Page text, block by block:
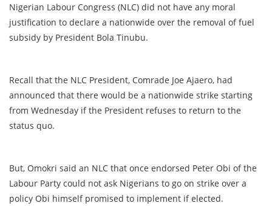
Nigerian Labour Congress (NLC) did not have any moral
justification to declare a nationwide over the removal of fuel
subsidy by President Bola Tinubu.
Recall that the NLC President, Comrade Joe Ajaero, had
announced that there would be a nationwide strike starting
from Wednesday if the President refuses to return to the
status quo.
But, Omokri said an NLC that once endorsed Peter Obi of the
Labour Party could not ask Nigerians to go on strike over a
policy Obi himself promised to implement if elected.